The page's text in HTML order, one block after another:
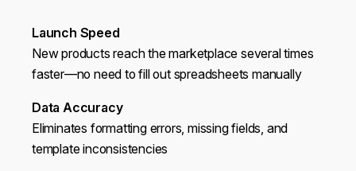
Launch Speed
New products reach the marketplace several times
faster—no need to fill out spreadsheets manually
Data Accuracy
Eliminates formatting errors, missing fields, and
template inconsistencies